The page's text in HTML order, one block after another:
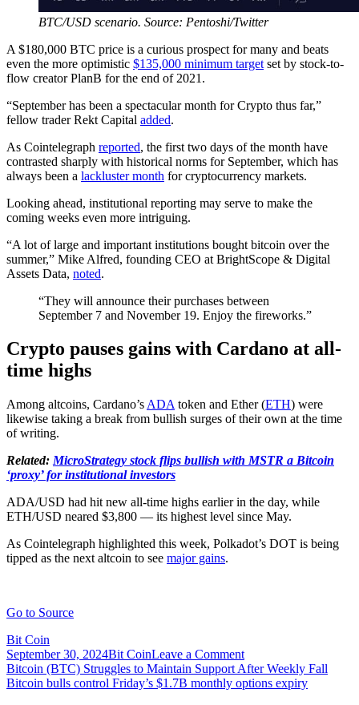
BTC/USD scenario. Source: Pentoshi/Twitter
A $180,000 BTC price is a curious prospect for many and beats
even the more optimistic $135,000 minimum target set by stock-to-
flow creator PlanB for the end of 2021.
“September has been a spectacular month for Crypto thus far,”
fellow trader Rekt Capital added.
As Cointelegraph reported, the first two days of the month have
contrasted sharply with historical norms for September, which has
always been a lackluster month for cryptocurrency markets.
Looking ahead, institutional reporting may serve to make the
coming weeks even more intriguing.
“A lot of large and important institutions bought bitcoin over the
summer,” Mike Alfred, founding CEO at BrightScope & Digital
Assets Data, noted.
“They will announce their purchases between
September 7 and November 19. Enjoy the fireworks.”
Crypto pauses gains with Cardano at all-
time highs
Among altcoins, Cardano’s ADA token and Ether (ETH) were
likewise taking a break from bullish surges of their own at the time
of writing.
Related: MicroStrategy stock flips bullish with MSTR a Bitcoin
‘proxy’ for institutional investors
ADA/USD had hit new all-time highs earlier in the day, while
ETH/USD neared $3,800 — its highest level since May.
As Cointelegraph highlighted this week, Polkadot’s DOT is being
tipped as the next altcoin to see major gains.
Go to Source
Bit Coin
September 30, 2024Bit CoinLeave a Commenton
Bitcoin
bull
Post
navigation
Bitcoin (BTC) Struggles to Maintain Support After Weekly Fall
Bitcoin bulls control Friday’s $1.7B monthly options expiry